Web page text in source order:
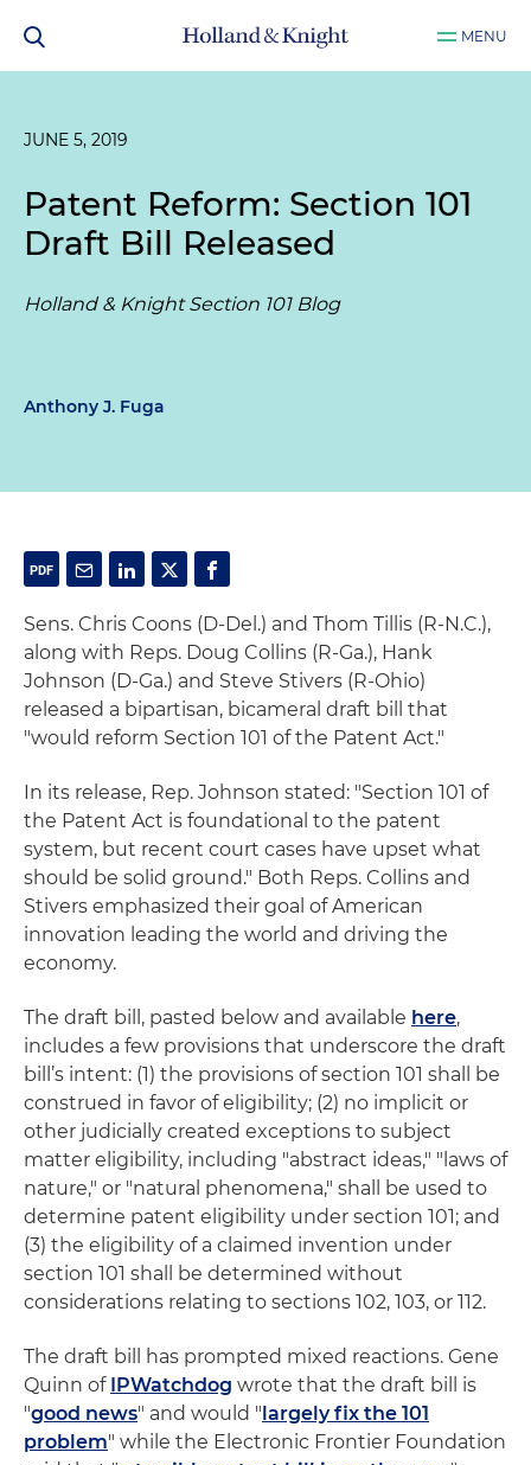
MENU
JUNE 5, 2019
Patent Reform: Section 101
Draft Bill Released
Holland & Knight Section 101 Blog
Anthony J. Fuga
Sens. Chris Coons (D-Del.) and Thom Tillis (R-N.C.),
along with Reps. Doug Collins (R-Ga.), Hank
Johnson (D-Ga.) and Steve Stivers (R-Ohio)
released a bipartisan, bicameral draft bill that
"would reform Section 101 of the Patent Act."
In its release, Rep. Johnson stated: "Section 101 of
the Patent Act is foundational to the patent
system, but recent court cases have upset what
should be solid ground." Both Reps. Collins and
Stivers emphasized their goal of American
innovation leading the world and driving the
economy.
The draft bill, pasted below and available here,
includes a few provisions that underscore the draft
bill’s intent: (1) the provisions of section 101 shall be
construed in favor of eligibility; (2) no implicit or
other judicially created exceptions to subject
matter eligibility, including "abstract ideas," "laws of
nature," or "natural phenomena," shall be used to
determine patent eligibility under section 101; and
(3) the eligibility of a claimed invention under
section 101 shall be determined without
considerations relating to sections 102, 103, or 112.
The draft bill has prompted mixed reactions. Gene
Quinn of IPWatchdog wrote that the draft bill is
"good news" and would "largely fix the 101
problem" while the Electronic Frontier Foundation